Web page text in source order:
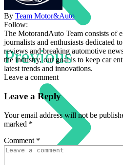
Previous
By Team Motor&Auto
Follow:
The MotorandAuto Team consists of
journalists and enthusiasts dedicated
reviews and breaking automotive
the industry, our goal is to keep car
latest trends and innovations.
Leave a comment
Leave a Reply
Your email address will not be
marked *
Comment *